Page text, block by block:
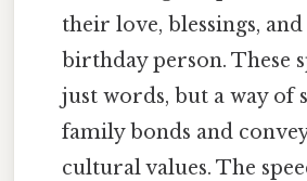
their love, blessings,
birthday person. These
just words, but a way of
family bonds and
cultural values. The